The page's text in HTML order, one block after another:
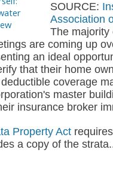
SOURCE:
Association
The majority
are coming up
an ideal
that their home
coverage
master
insurance broker
Property Act
a copy of the